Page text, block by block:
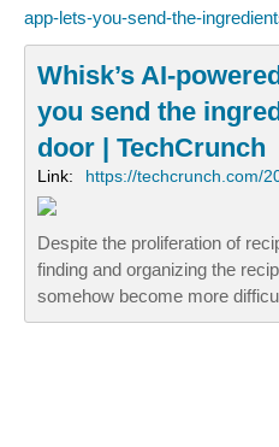
app-lets-you-send-the-
Whisk’s AI-
you send the
door | TechCrunch
Link: https://techcrunch.com/
Despite the proliferation of
finding and organizing the
somehow become more